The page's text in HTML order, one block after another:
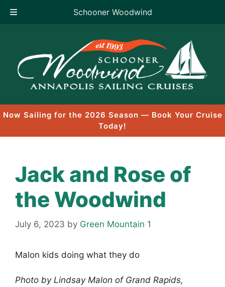
Schooner Woodwind
content
Now Sailing for the 2026 Season — Book Your Cruise
Today!
Jack and Rose of
the Woodwind
July 6, 2023 by Green Mountain 1
Malon kids doing what they do
Photo by Lindsay Malon of Grand Rapids,